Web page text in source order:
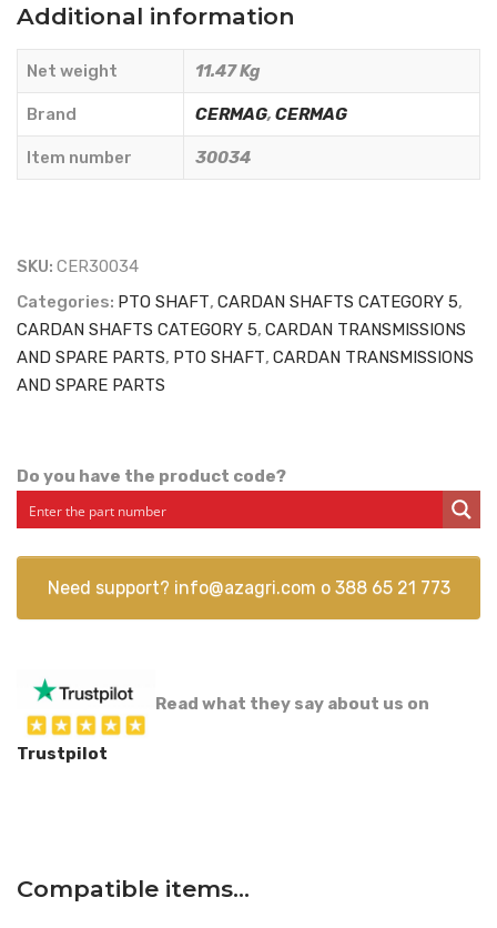
L
=
800
CERMAG
Additional information
Net weight 11.47 Kg
Brand CERMAG, CERMAG
Item number 30034
SKU: CER30034
Categories: PTO SHAFT, CARDAN SHAFTS CATEGORY 5,
CARDAN SHAFTS CATEGORY 5, CARDAN TRANSMISSIONS
AND SPARE PARTS, PTO SHAFT, CARDAN TRANSMISSIONS
AND SPARE PARTS
Do you have the product code?
Need support? info@azagri.com o 388 65 21 773
Read what they say about us on
Trustpilot
Compatible items…